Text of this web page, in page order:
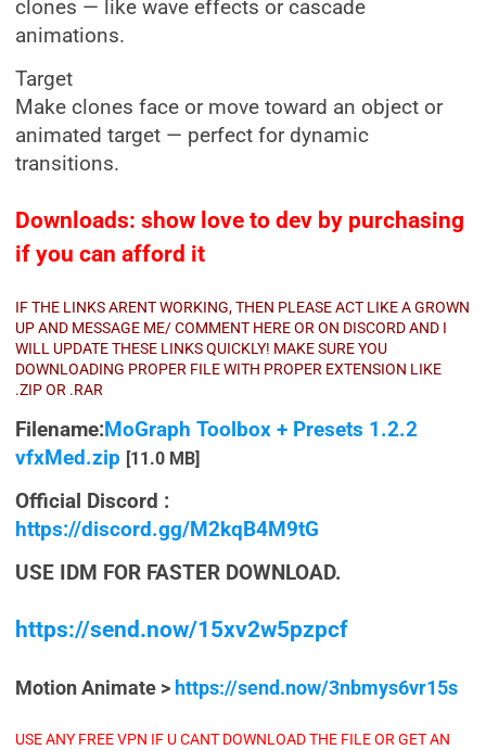
clones — like wave effects or cascade
animations.
Target
Make clones face or move toward an object or
animated target — perfect for dynamic
transitions.
Downloads: show love to dev by purchasing
if you can afford it
IF THE LINKS ARENT WORKING, THEN PLEASE ACT LIKE A GROWN
UP AND MESSAGE ME/ COMMENT HERE OR ON DISCORD AND I
WILL UPDATE THESE LINKS QUICKLY! MAKE SURE YOU
DOWNLOADING PROPER FILE WITH PROPER EXTENSION LIKE
.ZIP OR .RAR
Filename:MoGraph Toolbox + Presets 1.2.2
vfxMed.zip [11.0 MB]
Official Discord :
https://discord.gg/M2kqB4M9tG
USE IDM FOR FASTER DOWNLOAD.
https://send.now/15xv2w5pzpcf
Motion Animate > https://send.now/3nbmys6vr15s
USE ANY FREE VPN IF U CANT DOWNLOAD THE FILE OR GET AN